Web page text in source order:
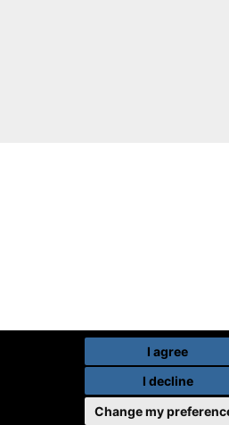
I agree
I decline
Change my